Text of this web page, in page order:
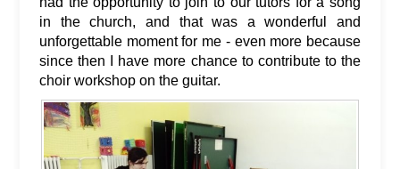
in the church, and that was a wonderful and
unforgettable moment for me - even more because
since then I have more chance to contribute to the
choir workshop on the guitar.